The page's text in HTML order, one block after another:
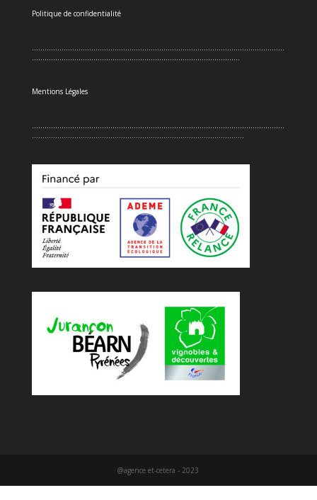
Politique de confidentialité
.......................................................................................................................
..................................................................................................
Mentions Légales
.......................................................................................................................
....................................................................................................
@agence et-cetera - 2023